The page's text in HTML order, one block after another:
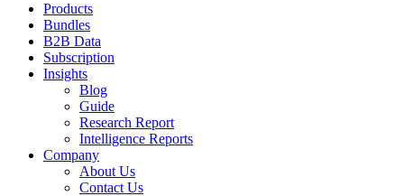
Products
Bundles
B2B Data
Subscription
Insights
Blog
Guide
Research Report
Intelligence Reports
Company
About Us
Contact Us